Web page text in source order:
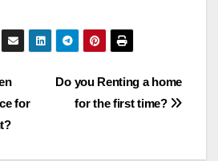
Do you Renting a home
for the first time?
for